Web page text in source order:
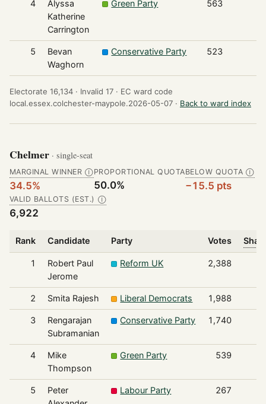
4
Alyssa
Katherine
Carrington
Green Party 563
5
Bevan
Waghorn
Conservative Party 523
Electorate 16,134 · Invalid 17 · EC ward code
local.essex.colchester-maypole.2026-05-07 · Back to ward index
Chelmer · single-seat
MARGINAL WINNER Ⓘ
34.5%
PROPORTIONAL QUOTA
50.0%
BELOW QUOTA Ⓘ
−15.5 pts
VALID BALLOTS (EST.) Ⓘ
6,922
Rank Candidate Party Votes
1
Robert Paul
Jerome
Reform UK 2,388
2 Smita Rajesh Liberal Democrats 1,988
3
Rengarajan
Subramanian
Conservative Party 1,740
4
Mike
Thompson
Green Party 539
5
Peter
Labour Party 267